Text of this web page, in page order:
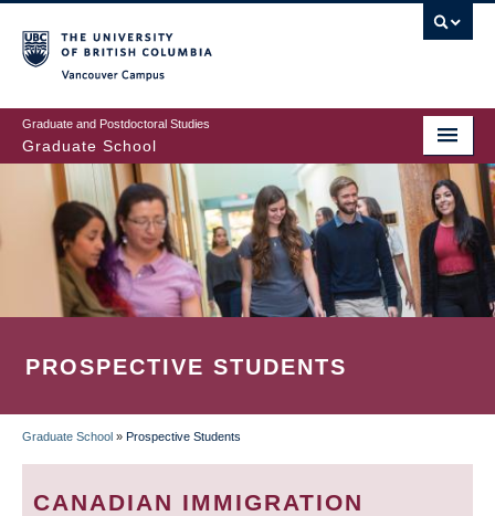
to
main
content
Graduate and Postdoctoral Studies
Graduate School
PROSPECTIVE STUDENTS
BREADCRUMB
Graduate School » Prospective Students
CANADIAN IMMIGRATION